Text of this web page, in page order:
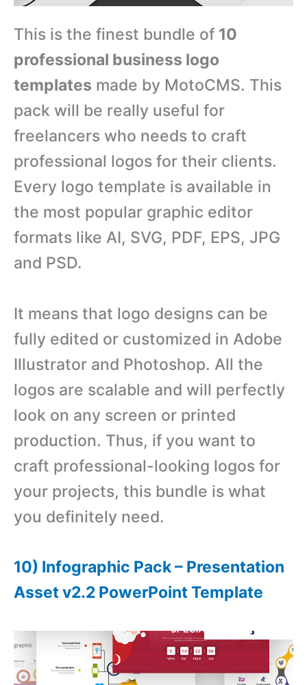
This is the finest bundle of 10
professional business logo
templates made by MotoCMS. This
pack will be really useful for
freelancers who needs to craft
professional logos for their clients.
Every logo template is available in
the most popular graphic editor
formats like AI, SVG, PDF, EPS, JPG
and PSD.
It means that logo designs can be
fully edited or customized in Adobe
Illustrator and Photoshop. All the
logos are scalable and will perfectly
look on any screen or printed
production. Thus, if you want to
craft professional-looking logos for
your projects, this bundle is what
you definitely need.
10) Infographic Pack – Presentation
Asset v2.2 PowerPoint Template